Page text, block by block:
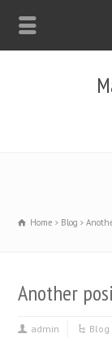
Home Blog
Another
admin Blog